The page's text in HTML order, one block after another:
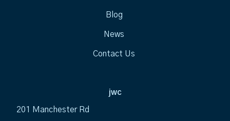
Blog
News
Contact Us
jwc
201 Manchester Rd